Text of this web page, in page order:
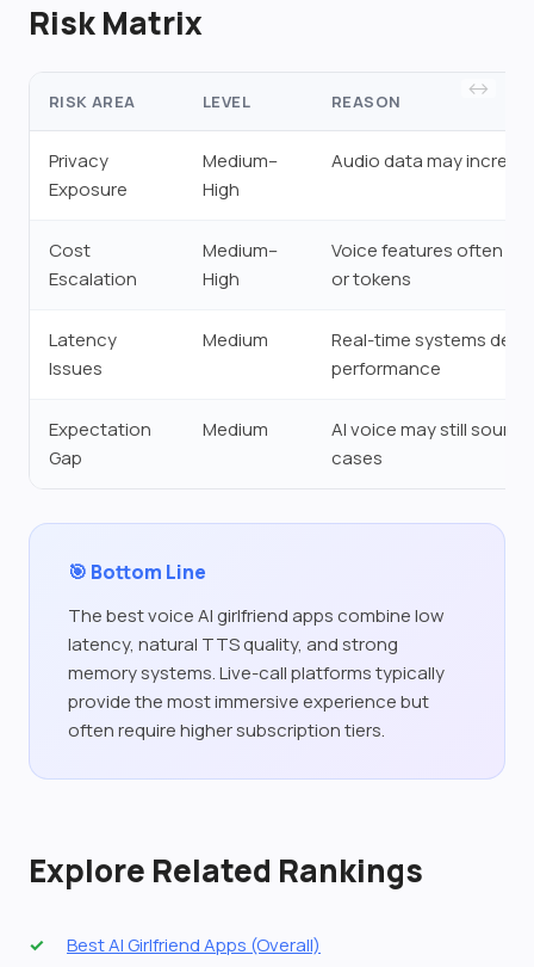
Risk Matrix
RISK AREA LEVEL REASON
Privacy
Exposure
Medium–
High
Audio data may
Cost
Escalation
Medium–
High
Voice features often
or tokens
Latency
Issues
Medium
Real-time systems
performance
Expectation
Gap
Medium
AI voice may still
cases
🎯 Bottom Line
The best voice AI girlfriend apps combine low
latency, natural TTS quality, and strong
memory systems. Live-call platforms typically
provide the most immersive experience but
often require higher subscription tiers.
Explore Related Rankings
Best AI Girlfriend Apps (Overall)